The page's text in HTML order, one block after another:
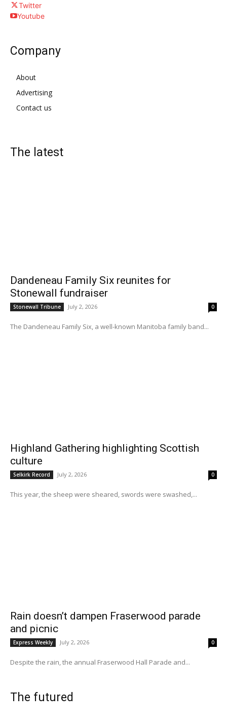
Twitter
Youtube
Company
About
Advertising
Contact us
The latest
Dandeneau Family Six reunites for
Stonewall fundraiser
Stonewall Tribune July 2, 2026 0
The Dandeneau Family Six, a well-known Manitoba family band...
Highland Gathering highlighting Scottish
culture
Selkirk Record July 2, 2026 0
This year, the sheep were sheared, swords were swashed,...
Rain doesn’t dampen Fraserwood parade
and picnic
Express Weekly July 2, 2026 0
Despite the rain, the annual Fraserwood Hall Parade and...
The futured